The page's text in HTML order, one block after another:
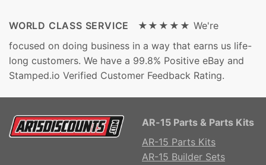
WORLD CLASS SERVICE ★★★★★ We're
focused on doing business in a way that earns us life-
long customers. We have a 99.8% Positive eBay and
Stamped.io Verified Customer Feedback Rating.
AR-15 Parts & Parts Kits
AR-15 Parts Kits
AR-15 Builder Sets